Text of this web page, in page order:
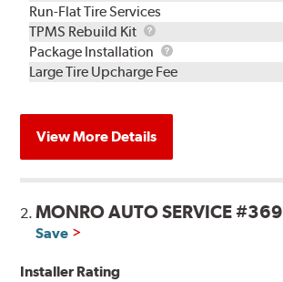
Run-Flat Tire Services
TPMS Rebuild Kit
TPMS
Rebuild
Kit
Package Installation
Package
Installation
Large Tire Upcharge Fee
View More Details
2.MONRO AUTO SERVICE #369
Save
Installer Rating